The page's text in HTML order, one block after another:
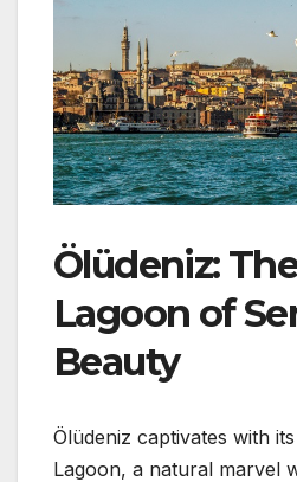
Ölüdeniz:
Lagoon of
Beauty
Ölüdeniz captivates with
Lagoon, a natural marvel